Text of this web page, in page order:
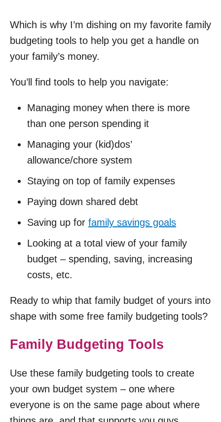
Which is why I’m dishing on my favorite family
budgeting tools to help you get a handle on
your family’s money.
You’ll find tools to help you navigate:
Managing money when there is more
than one person spending it
Managing your (kid)dos’
allowance/chore system
Staying on top of family expenses
Paying down shared debt
Saving up for family savings goals
Looking at a total view of your family
budget – spending, saving, increasing
costs, etc.
Ready to whip that family budget of yours into
shape with some free family budgeting tools?
Family Budgeting Tools
Use these family budgeting tools to create
your own budget system – one where
everyone is on the same page about where